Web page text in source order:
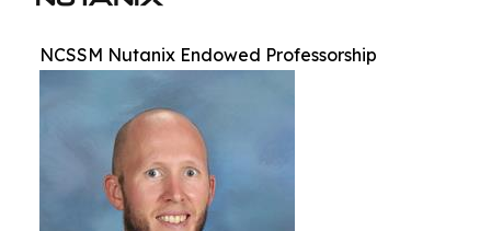
NCSSM Nutanix Endowed Professorship